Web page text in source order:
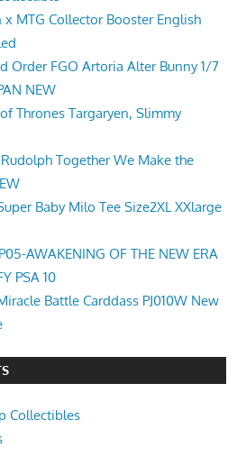
MTG Collector Booster English
Order FGO Artoria Alter Bunny 1/7
NEW
Thrones Targaryen, Slimmy
Together We Make the
Baby Milo Tee Size2XL XXlarge
AWAKENING OF THE NEW ERA
PSA 10
Battle Carddass PJ010W New
Collectibles